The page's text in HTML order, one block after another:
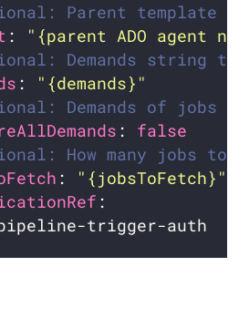
Parent template to
:
"{parent ADO agent
Demands string to
:
"{demands}"
Demands of jobs
: false
How many jobs
:
"{jobsToFetch}"